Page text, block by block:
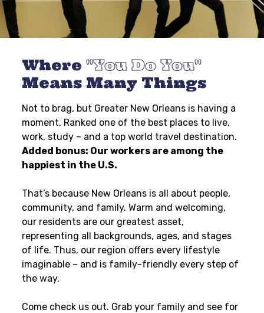
Where You Do You
Means Many Things
Not to brag, but Greater New Orleans is having a
moment. Ranked one of the best places to live,
work, study – and a top world travel destination.
Added bonus: Our workers are among the
happiest in the U.S.
That’s because New Orleans is all about people,
community, and family. Warm and welcoming,
our residents are our greatest asset,
representing all backgrounds, ages, and stages
of life. Thus, our region offers every lifestyle
imaginable – and is family-friendly every step of
the way.
Come check us out. Grab your family and see for